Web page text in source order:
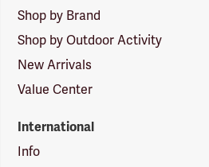
Shop by Brand
Shop by Outdoor Activity
New Arrivals
Value Center
International
Info